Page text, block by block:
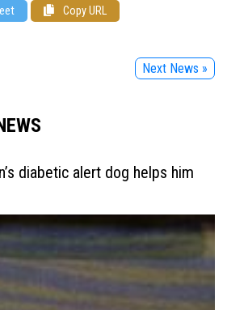
Copy URL
Next News »
diabetic alert dog helps him